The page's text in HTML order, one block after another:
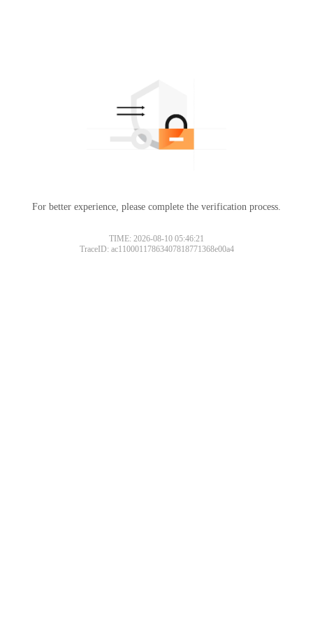
For better experience, please complete the verification process.
TIME: 2026-08-10 05:46:21
TraceID: ac11000117863407818771368e00a4